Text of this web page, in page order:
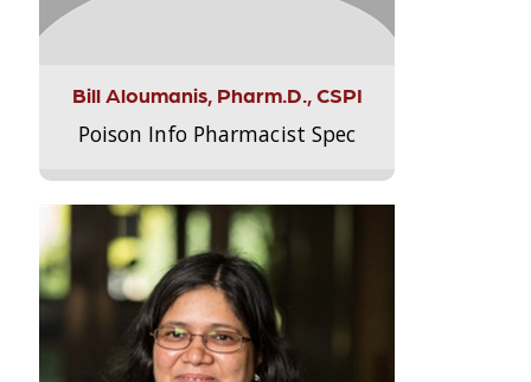
Bill Aloumanis, Pharm.D., CSPI
Poison Info Pharmacist Spec